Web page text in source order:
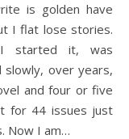
is golden have
I flat lose stories.
I started it, was
over years,
and four or five
for 44 issues just
Now I am…